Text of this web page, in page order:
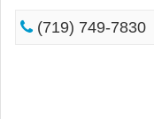
(719) 749-7830